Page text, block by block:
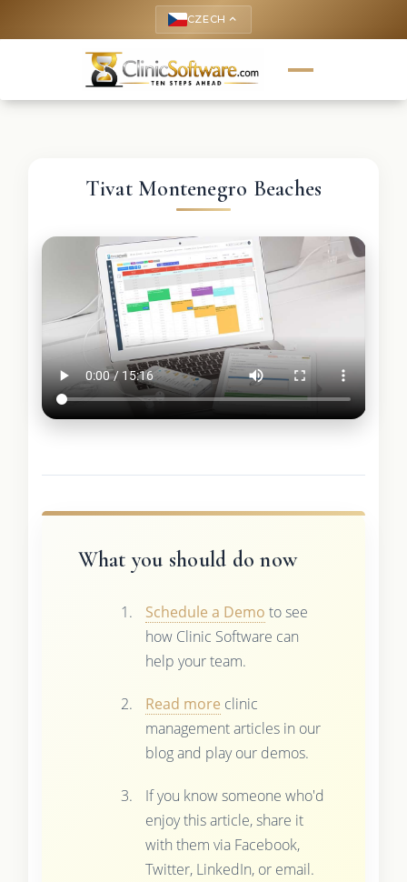
CZECH keyboard_arrow_up
Tivat Montenegro Beaches
What you should do now
Schedule a Demo to see
how Clinic Software can
help your team.
Read more clinic
management articles in our
blog and play our demos.
If you know someone who'd
enjoy this article, share it
with them via Facebook,
Twitter, LinkedIn, or email.